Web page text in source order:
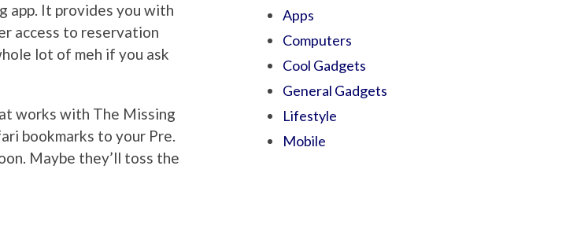
app. It provides you with
access to reservation
lot of meh if you ask
works with The Missing
bookmarks to your Pre.
Maybe they’ll toss the
Apps
Computers
Cool Gadgets
General Gadgets
Lifestyle
Mobile